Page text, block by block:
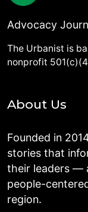
Advocacy
The Urbanist is
nonprofit
About Us
Founded in
stories that
their leaders —
people-
region.